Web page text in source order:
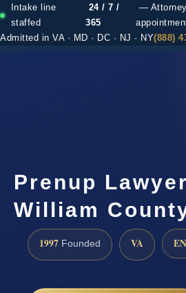
Intake line
staffed
24 / 7 /
365
—
Admitted in VA · MD · DC · NJ · NY(888)
Prenup
William
1997 Founded VA